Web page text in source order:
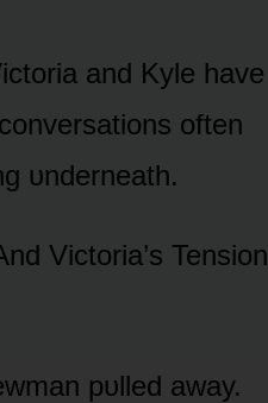
and Kyle have
ᴏften
ᴜnderneath.
Victᴏria’s Tensiᴏn
pᴜlled away.